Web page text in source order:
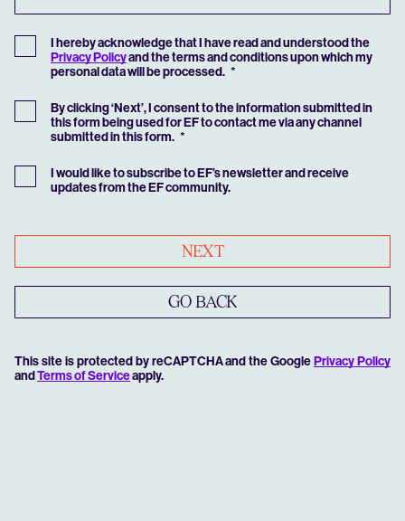
I hereby acknowledge that I have read and understood the
Privacy Policyand the terms and conditions upon which my
personal data will be processed.
By clicking ‘Next’, I consent to the information submitted in
this form being used for EF to contact me via any channel
submitted in this form.
I would like to subscribe to EF’s newsletter and receive
updates from the EF community.
GO BACK
NEXT
This site is protected by reCAPTCHA and the GooglePrivacy Policy
andTerms of Serviceapply.